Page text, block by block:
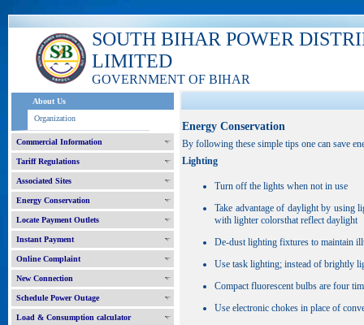
SOUTH BIHAR POWER
LIMITED
GOVERNMENT OF BIHAR
About Us
Organization
Commercial Information
Tariff Regulations
Associated Sites
Energy Conservation
Locate Payment Outlets
Instant Payment
Online Complaint
New Connection
Schedule Power Outage
Load & Consumption calculator
Energy Conservation
By following these simple tips one can save
Lighting
Turn off the lights when not in use
Take advantage of daylight by using
with lighter colorsthat reflect daylight
De-dust lighting fixtures to maintain
Use task lighting; instead of brightly
Compact fluorescent bulbs are four
Use electronic chokes in place of